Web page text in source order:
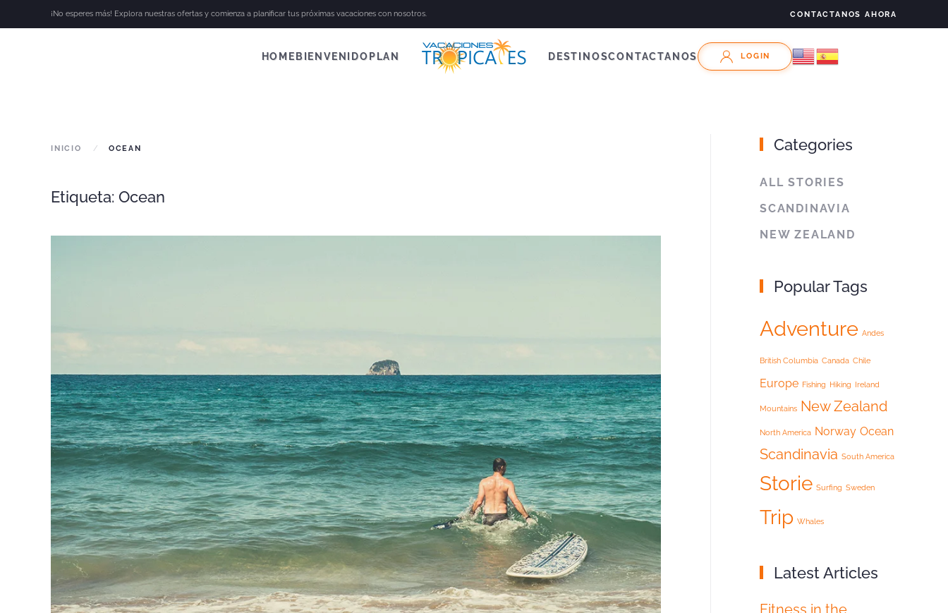
¡No esperes más! Explora nuestras ofertas y comienza a planificar tus próximas vacaciones con nosotros. CONTACTANOS AHORA
HOME BIENVENIDO PLAN DESTINOSCONTACTANOS LOGIN
INICIO OCEAN
Etiqueta: Ocean
Categories
ALL STORIES
SCANDINAVIA
NEW ZEALAND
Popular Tags
Adventure Andes
British Columbia Canada Chile
Europe Fishing Hiking Ireland
Mountains New Zealand
North America Norway Ocean
Scandinavia South America
Storie Surfing Sweden
Trip Whales
Latest Articles
Fitness in the